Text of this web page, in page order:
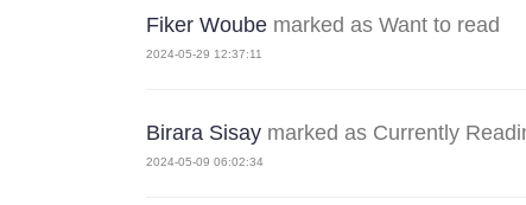
Fiker Woubemarked as Want to read
2024-05-29 12:37:11
Birara Sisaymarked as Currently
2024-05-09 06:02:34